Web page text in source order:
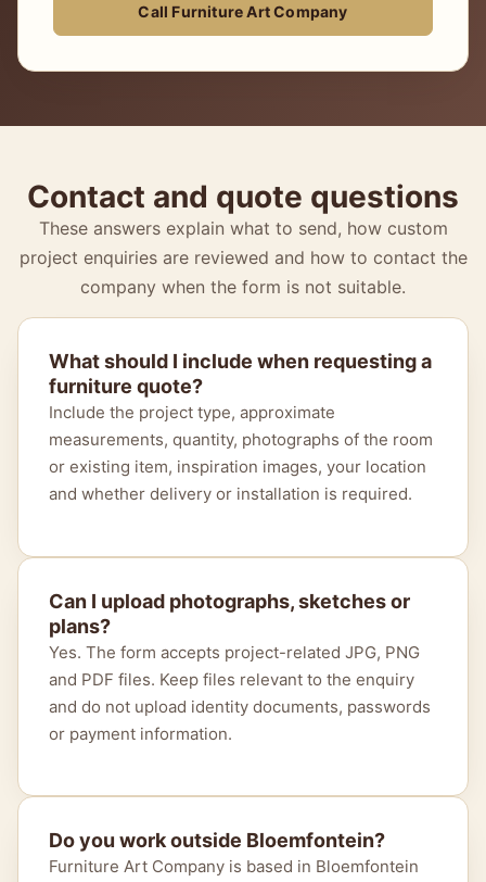
Call Furniture Art Company
Contact and quote questions
These answers explain what to send, how custom
project enquiries are reviewed and how to contact the
company when the form is not suitable.
What should I include when requesting a
furniture quote?
Include the project type, approximate
measurements, quantity, photographs of the room
or existing item, inspiration images, your location
and whether delivery or installation is required.
Can I upload photographs, sketches or
plans?
Yes. The form accepts project-related JPG, PNG
and PDF files. Keep files relevant to the enquiry
and do not upload identity documents, passwords
or payment information.
Do you work outside Bloemfontein?
Furniture Art Company is based in Bloemfontein